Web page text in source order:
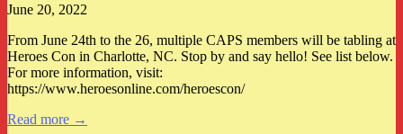
June 20, 2022
From June 24th to the 26, multiple CAPS members will be tabling at
Heroes Con in Charlotte, NC. Stop by and say hello! See list below.
For more information, visit:
https://www.heroesonline.com/heroescon/
Read more →